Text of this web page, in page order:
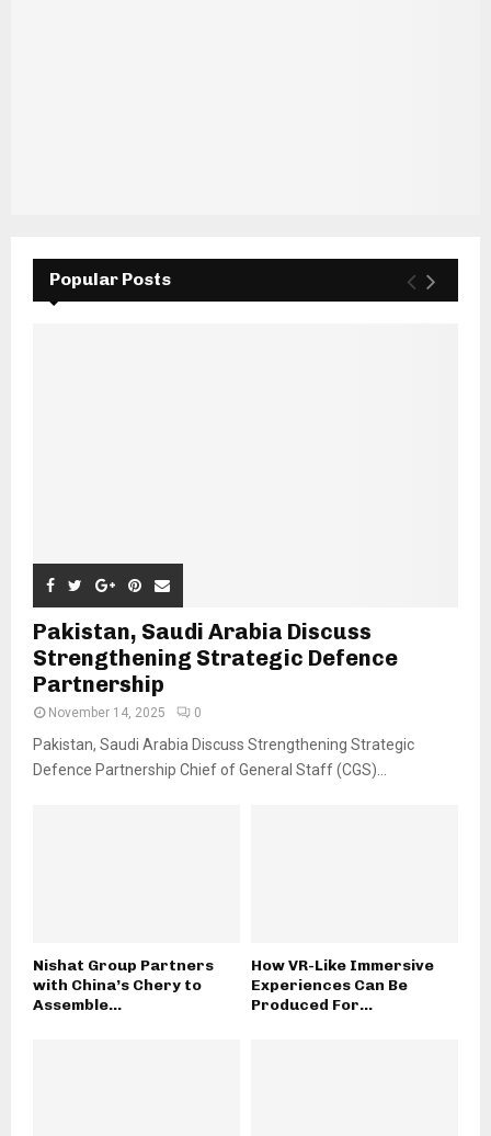
Popular Posts
Pakistan, Saudi Arabia Discuss
Strengthening Strategic Defence
Partnership
November 14, 2025 0
Pakistan, Saudi Arabia Discuss Strengthening Strategic
Defence Partnership Chief of General Staff (CGS)...
Nishat Group Partners
with China’s Chery to
Assemble...
How VR-Like Immersive
Experiences Can Be
Produced For...